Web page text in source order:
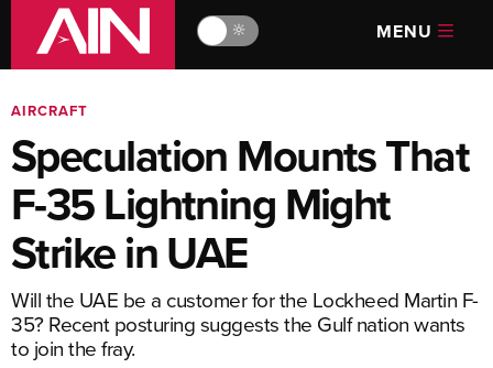
🔆 MENU
AIRCRAFT
Speculation Mounts That
F-35 Lightning Might
Strike in UAE
Will the UAE be a customer for the Lockheed Martin F-
35? Recent posturing suggests the Gulf nation wants
to join the fray.